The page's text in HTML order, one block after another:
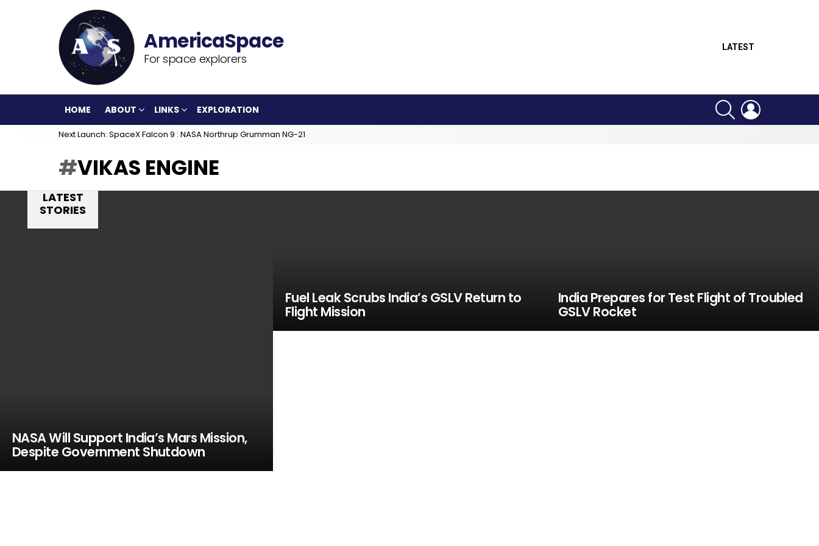
For space explorers
LATEST
HOME ABOUT LINKS EXPLORATION
SEARCH
Next Launch: SpaceX Falcon 9 : NASA Northrup Grumman NG-21
VIKAS ENGINE
LATEST
STORIES
NASA Will Support India’s Mars Mission,
Despite Government Shutdown
Fuel Leak Scrubs India’s GSLV Return to
Flight Mission
India Prepares for Test Flight of Troubled
GSLV Rocket